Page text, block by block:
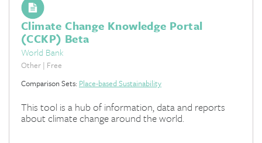
Climate Change Knowledge Portal
(CCKP) Beta
World Bank
Other | Free
Comparison Sets: Place-based Sustainability
This tool is a hub of information, data and reports
about climate change around the world.